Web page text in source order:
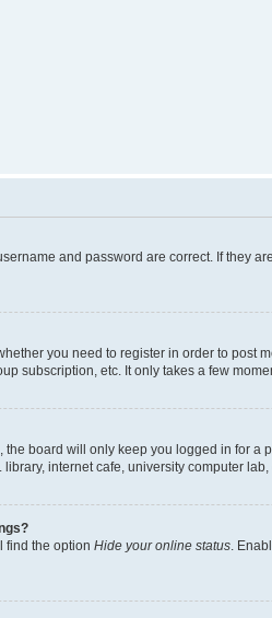
and password are correct. If they
you need to register in order to
subscription, etc. It only takes a few
board will only keep you logged in for a
internet cafe, university computer
find the option Hide your online status .